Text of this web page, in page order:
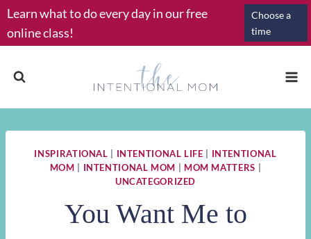
Skip
to
content
Learn what to do every day in our free
online class!
Choose a
time
INSPIRATIONAL INTENTIONAL LIFE
INTENTIONAL
MOM
INTENTIONAL MOM MOM MATTERS
UNCATEGORIZED
You Want Me to